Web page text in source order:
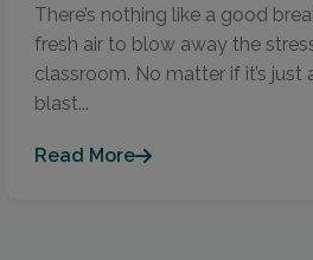
There’s nothing like a good
fresh air to blow away the
classroom. No matter if it’s just
blast...
Read More